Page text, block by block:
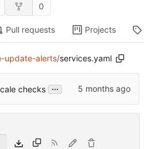
0
Pull requests Projects
update-alerts/services.yaml
checks ...